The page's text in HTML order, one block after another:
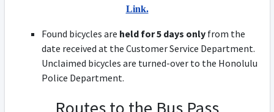
Link.
Found bicycles are held for 5 days onlyfrom the
date received at the Customer Service Department.
Unclaimed bicycles are turned-over to the Honolulu
Police Department.